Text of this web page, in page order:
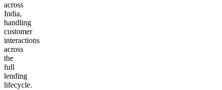
across
India,
handling
customer
interactions
across
the
full
lending
lifecycle.